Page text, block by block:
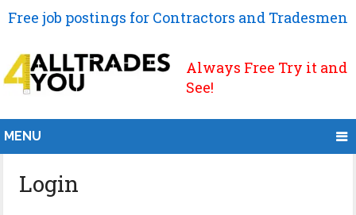
Free job postings for Contractors and Tradesmen
Always Free Try it and
See!
MENU
Login